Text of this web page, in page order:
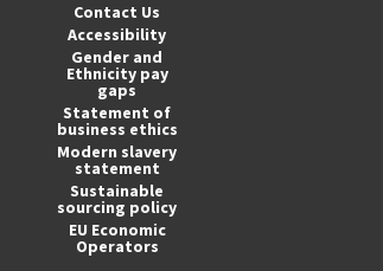
Contact Us
Accessibility
Gender and
Ethnicity pay
gaps
Statement of
business ethics
Modern slavery
statement
Sustainable
sourcing policy
EU Economic
Operators